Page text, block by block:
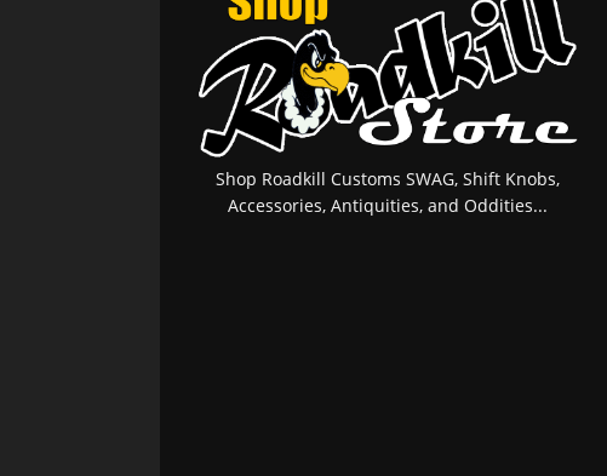
Shop Roadkill Customs SWAG, Shift Knobs,
Accessories, Antiquities, and Oddities...